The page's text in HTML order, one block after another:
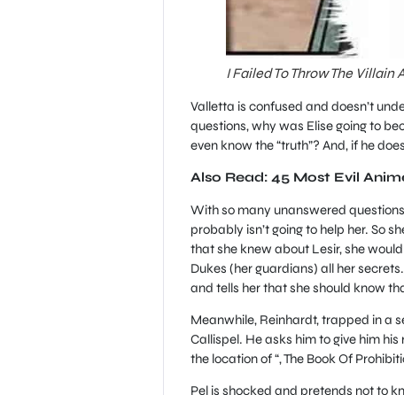
I Failed To Throw The Villain
Valletta is confused and doesn’t
questions, why was Elise going to
even know the “truth”? And, if he
Also Read: 45 Most Evil
With so many unanswered
probably isn’t going to help her. So
that she knew about Lesir, she
Dukes (her guardians) all her
and tells her that she should know
Meanwhile, Reinhardt, trapped in a
Callispel. He asks him to give him
the location of “, The Book Of
Pel is shocked and pretends not to